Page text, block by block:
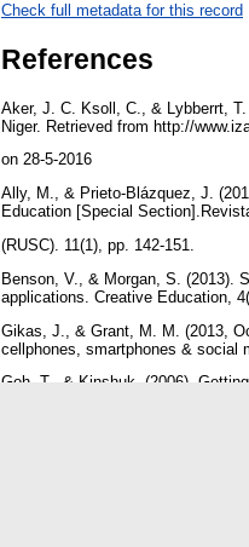
Check full metadata for this record
References
Aker, J. C. Ksoll, C., & Lybberrt,
Niger. Retrieved from http://
on 28-5-2016
Ally, M., & Prieto-Blázquez, J.
Education [Special
(RUSC). 11(1), pp. 142-151.
Benson, V., & Morgan, S. (2013).
applications. Creative Education,
Gikas, J., & Grant, M. M. (2013,
cellphones, smartphones & social
Goh, T., & Kinshuk. (2006).